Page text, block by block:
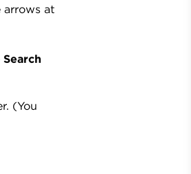
arrows at
Search
(You